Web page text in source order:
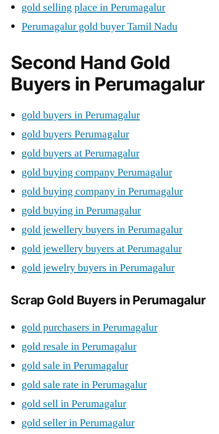
gold selling place in Perumagalur
Perumagalur gold buyer Tamil Nadu
Second Hand Gold
Buyers in Perumagalur
gold buyers in Perumagalur
gold buyers Perumagalur
gold buyers at Perumagalur
gold buying company Perumagalur
gold buying company in Perumagalur
gold buying in Perumagalur
gold jewellery buyers in Perumagalur
gold jewellery buyers at Perumagalur
gold jewelry buyers in Perumagalur
Scrap Gold Buyers in Perumagalur
gold purchasers in Perumagalur
gold resale in Perumagalur
gold sale in Perumagalur
gold sale rate in Perumagalur
gold sell in Perumagalur
gold seller in Perumagalur